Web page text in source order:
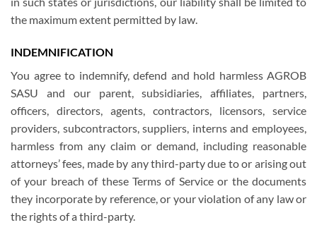
the maximum extent permitted by law.
INDEMNIFICATION
You agree to indemnify, defend and hold harmless AGROB
SASU and our parent, subsidiaries, affiliates, partners,
officers, directors, agents, contractors, licensors, service
providers, subcontractors, suppliers, interns and employees,
harmless from any claim or demand, including reasonable
attorneys’ fees, made by any third-party due to or arising out
of your breach of these Terms of Service or the documents
they incorporate by reference, or your violation of any law or
the rights of a third-party.